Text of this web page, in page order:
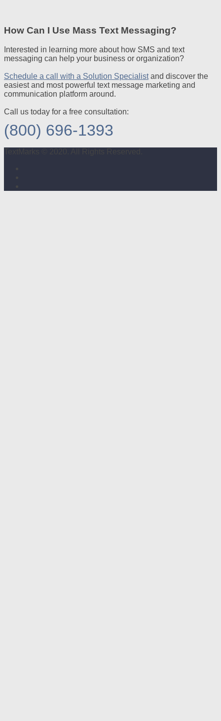
How Can I Use Mass Text Messaging?
Interested in learning more about how SMS and text
messaging can help your business or organization?
Schedule a call with a Solution Specialistand discover the
easiest and most powerful text message marketing and
communication platform around.
Call us today for a free consultation:
(800) 696-1393